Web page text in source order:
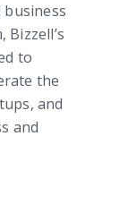
Bizzell’s
to
the
and
and